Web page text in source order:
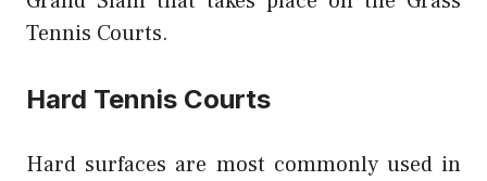
Tennis Courts.
Hard Tennis Courts
Hard surfaces are most commonly used in